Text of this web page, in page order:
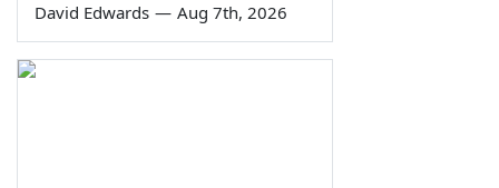
David Edwards — Aug 7th, 2026